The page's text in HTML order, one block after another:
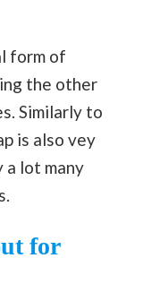
form of
the other
Similarly to
is also vey
a lot many
for